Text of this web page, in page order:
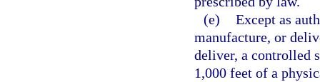
(e) Except as
manufacture, or
deliver, a controlled
1,000 feet of a